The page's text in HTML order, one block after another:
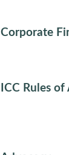
Corporate
ICC Rules